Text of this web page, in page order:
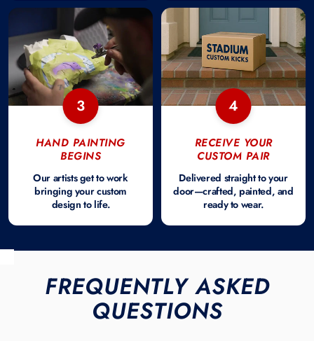
3
HAND PAINTING
BEGINS
Our artists get to work
bringing your custom
design to life.
4
RECEIVE YOUR
CUSTOM PAIR
Delivered straight to your
door—crafted, painted, and
ready to wear.
FREQUENTLY ASKED
QUESTIONS